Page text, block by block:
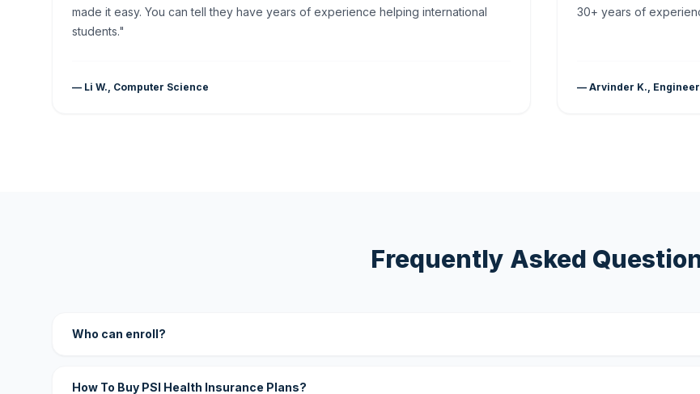
made it easy. You can tell they have years of experience helping international
students."
— Li W., Computer Science
30+ years of
— Arvinder K.,
Frequently Asked
Who can enroll?
How To Buy PSI Health Insurance Plans?